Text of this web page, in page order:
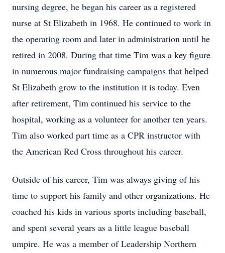
nursing degree, he began his career as a registered
nurse at St Elizabeth in 1968. He continued to work in
the operating room and later in administration until he
retired in 2008. During that time Tim was a key figure
in numerous major fundraising campaigns that helped
St Elizabeth grow to the institution it is today. Even
after retirement, Tim continued his service to the
hospital, working as a volunteer for another ten years.
Tim also worked part time as a CPR instructor with
the American Red Cross throughout his career.
Outside of his career, Tim was always giving of his
time to support his family and other organizations. He
coached his kids in various sports including baseball,
and spent several years as a little league baseball
umpire. He was a member of Leadership Northern